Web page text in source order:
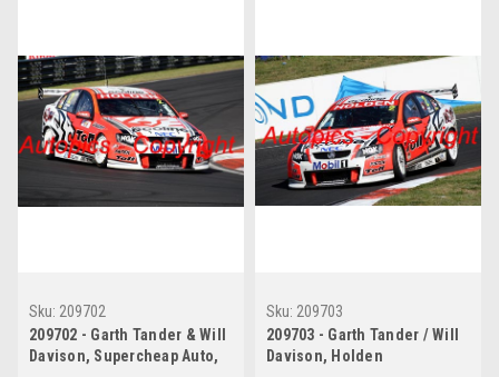
Sku: 209702
209702 - Garth Tander & Will
Davison, Supercheap Auto,
Sku: 209703
209703 - Garth Tander / Will
Davison, Holden